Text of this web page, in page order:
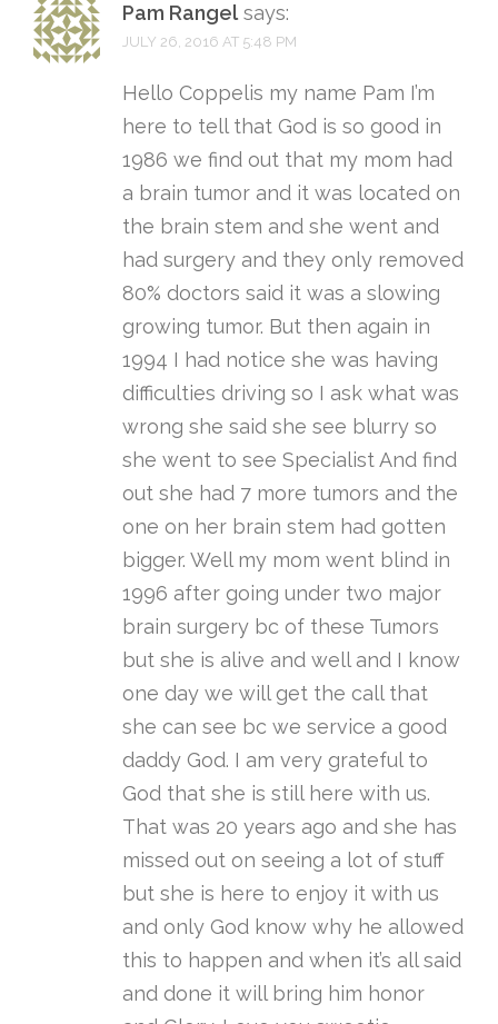
Pam Rangel says:
JULY 26, 2016 AT 5:48 PM
Hello Coppelis my name Pam I’m
here to tell that God is so good in
1986 we find out that my mom had
a brain tumor and it was located on
the brain stem and she went and
had surgery and they only removed
80% doctors said it was a slowing
growing tumor. But then again in
1994 I had notice she was having
difficulties driving so I ask what was
wrong she said she see blurry so
she went to see Specialist And find
out she had 7 more tumors and the
one on her brain stem had gotten
bigger. Well my mom went blind in
1996 after going under two major
brain surgery bc of these Tumors
but she is alive and well and I know
one day we will get the call that
she can see bc we service a good
daddy God. I am very grateful to
God that she is still here with us.
That was 20 years ago and she has
missed out on seeing a lot of stuff
but she is here to enjoy it with us
and only God know why he allowed
this to happen and when it’s all said
and done it will bring him honor